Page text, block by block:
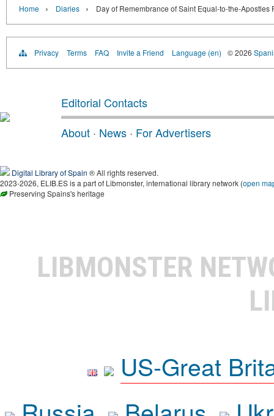
Home › Diaries › Day of Remembrance of Saint Equal-to-the-Apostles
Privacy Terms FAQ Invite a Friend Language (en) © 2026
Editorial Contacts
About · News · For Advertisers
Digital Library of Spain ® All rights reserved.
2023-2026, ELIB.ES is a part of Libmonster, international library network (open
Preserving Spains's heritage
LIBMONSTER
US-Great